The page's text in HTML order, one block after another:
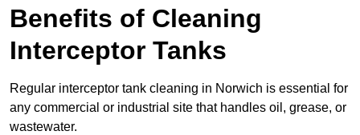
Benefits of Cleaning
Interceptor Tanks
Regular interceptor tank cleaning in Norwich is essential for
any commercial or industrial site that handles oil, grease, or
wastewater.